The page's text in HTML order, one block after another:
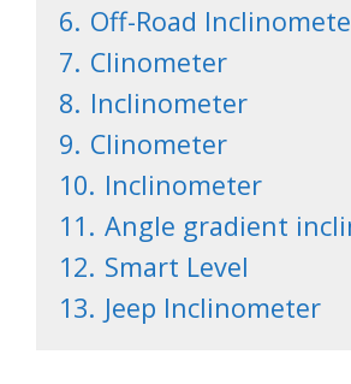
6. Off-Road
7. Clinometer
8. Inclinometer
9. Clinometer
10. Inclinometer
11. Angle gradient
12. Smart Level
13. Jeep Inclinometer